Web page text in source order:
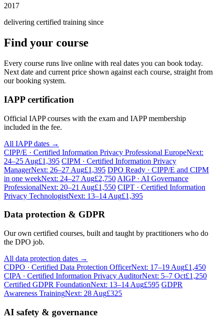
2017
delivering certified training since
Find your course
Every course runs live online with real dates you can book today.
Next date and current price shown against each course, straight from
our booking system.
IAPP certification
Official IAPP courses with the exam and IAPP membership
included in the fee.
All IAPP dates →
CIPP/E · Certified Information Privacy Professional EuropeNext:
24–25 Aug£1,395 CIPM · Certified Information Privacy
ManagerNext: 26–27 Aug£1,395 DPO Ready · CIPP/E and CIPM
in one weekNext: 24–27 Aug£2,750 AIGP · AI Governance
ProfessionalNext: 20–21 Aug£1,550 CIPT · Certified Information
Privacy TechnologistNext: 13–14 Aug£1,395
Data protection & GDPR
Our own certified courses, built and taught by practitioners who do
the DPO job.
All data protection dates →
CDPO · Certified Data Protection OfficerNext: 17–19 Aug£1,450
CIPA · Certified Information Privacy AuditorNext: 5–7 Oct£1,250
Certified GDPR FoundationNext: 13–14 Aug£595 GDPR
Awareness TrainingNext: 28 Aug£325
AI safety & governance